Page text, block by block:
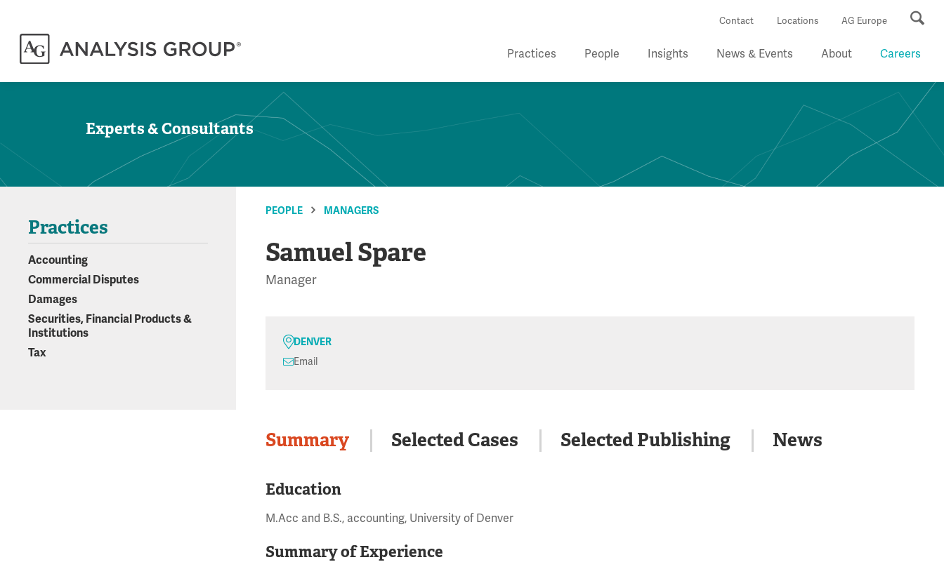
Contact Locations AG Europe
Practices People Insights News & Events About Careers
Experts & Consultants
PEOPLE MANAGERS
Samuel Spare
Manager
DENVER
Email
Summary Selected Cases Selected Publishing News
Education
M.Acc and B.S., accounting, University of Denver
Summary of Experience
Practices
Accounting
Commercial Disputes
Damages
Securities, Financial Products &
Institutions
Tax